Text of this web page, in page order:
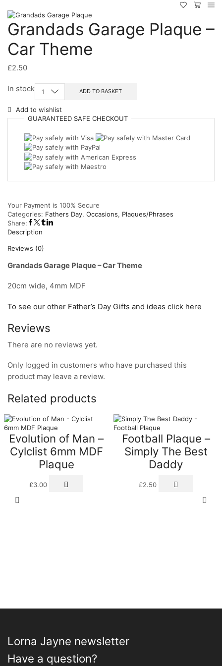
Grandads Garage Plaque –
Car Theme
£2.50
In stock Grandads
Garage
Plaque
-
Car
quantity
ADD TO BASKET
Add to wishlist
GUARANTEED SAFE CHECKOUT
Your Payment is 100% Secure
Categories: Fathers Day, Occasions, Plaques/Phrases
Share:
Description
Reviews (0)
Grandads Garage Plaque – Car Theme
20cm wide, 4mm MDF
To see our other Father’s Day Gifts and ideas click here
Reviews
There are no reviews yet.
Only logged in customers who have purchased this
product may leave a review.
Related products
Evolution of Man –
Cylclist 6mm MDF
Plaque
£3.00
Football Plaque –
Simply The Best
Daddy
£2.50
Lorna Jayne newsletter
Have a question?